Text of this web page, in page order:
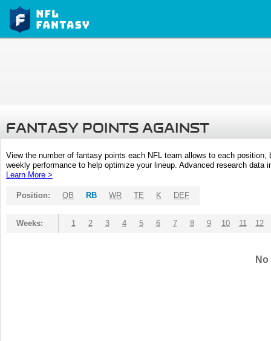
FANTASY POINTS AGAINST
View the number of fantasy points each NFL team allows to each
weekly performance to help optimize your lineup. Advanced research
Learn More >
Position: QB RB WR TE K DEF
Weeks: 1 2 3 4 5 6 7 8 9 10 11 12